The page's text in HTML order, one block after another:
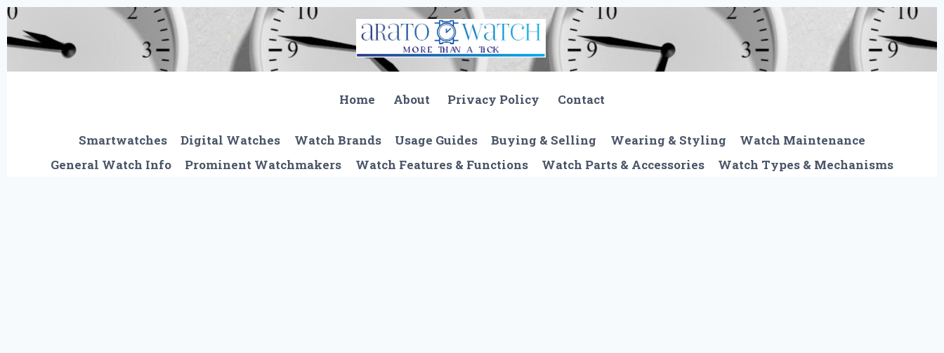
Skip
to
content
Home About Privacy Policy Contact
Smartwatches Digital Watches Watch Brands Usage Guides Buying & Selling Wearing & Styling
Watch Maintenance
General Watch Info
Prominent Watchmakers Watch Features & Functions Watch Parts & Accessories Watch Types & Mechanisms